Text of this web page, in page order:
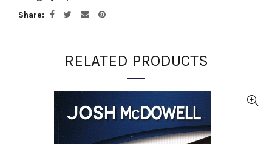
Share
RELATED PRODUCTS